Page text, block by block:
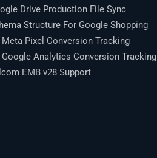
Drive Production File Sync
Structure For Google Shopping
Pixel Conversion Tracking
Analytics Conversion Tracking
EMB v28 Support